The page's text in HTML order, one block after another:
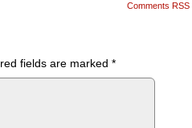
Comments RSS
fields are marked *